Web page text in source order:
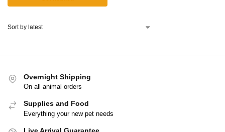
Overnight Shipping
On all animal orders
Supplies and Food
Everything your new pet needs
Live Arrival Guarantee